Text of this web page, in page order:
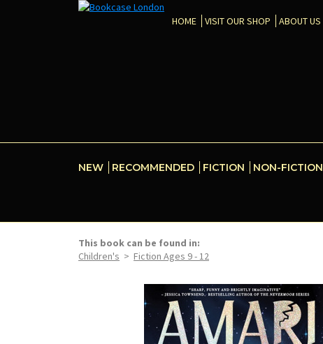
HOME VISIT OUR SHOP ABOUT US
NEW RECOMMENDED FICTION NON-FICTION
This book can be found in:
Children's > Fiction Ages 9 - 12